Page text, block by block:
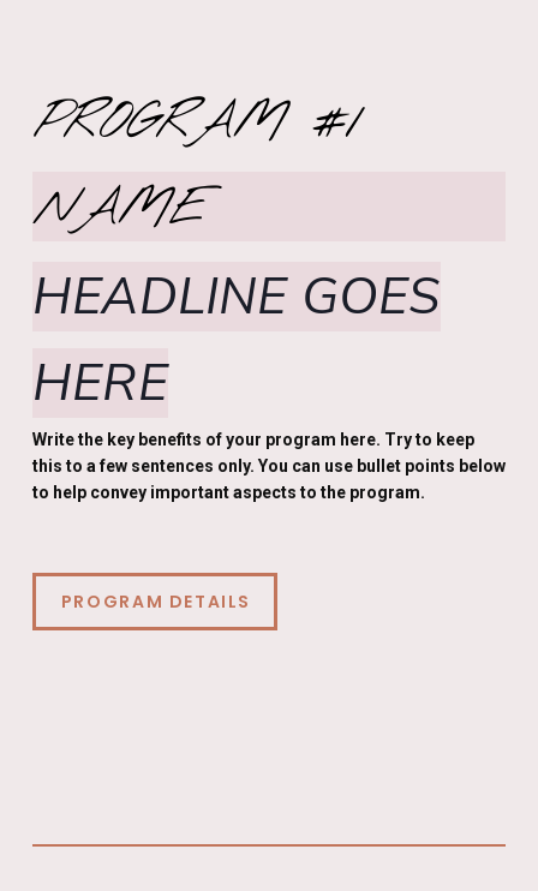
PROGRAM #1
NAME
HEADLINE GOES
HERE
Write the key benefits of your program here. Try to keep
this to a few sentences only. You can use bullet points below
to help convey important aspects to the program.
PROGRAM DETAILS